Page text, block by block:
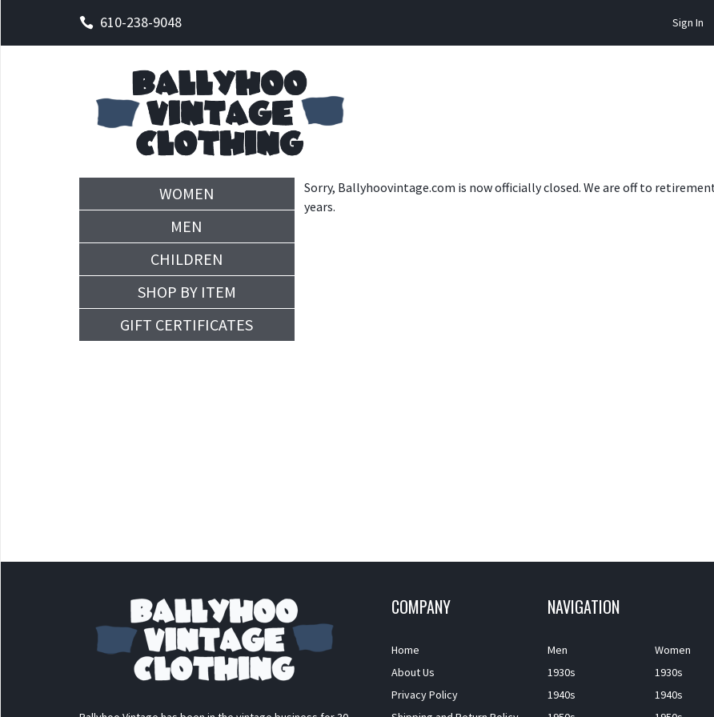
610-238-9048 Sign In
Sorry, Ballyhoovintage.com is now officially closed. We are off to
years.
WOMEN
MEN
CHILDREN
SHOP BY ITEM
GIFT CERTIFICATES
COMPANY
Home
About Us
Privacy Policy
NAVIGATION
Men
1930s
1940s
Women
1930s
1940s